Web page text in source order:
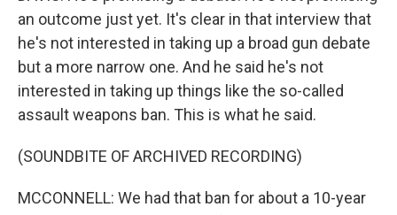
an outcome just yet. It's clear in that interview that
he's not interested in taking up a broad gun debate
but a more narrow one. And he said he's not
interested in taking up things like the so-called
assault weapons ban. This is what he said.
(SOUNDBITE OF ARCHIVED RECORDING)
MCCONNELL: We had that ban for about a 10-year